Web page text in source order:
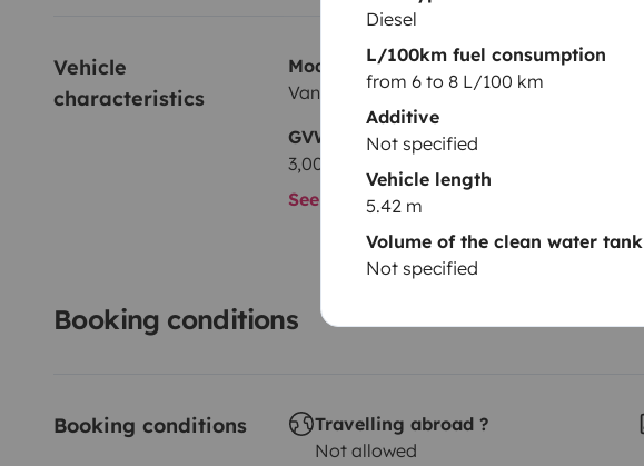
Diesel
L/100km fuel consumption
from 6 to 8 L/100 km
Additive
Not specified
Vehicle length
5.42 m
Volume of the clean water tank
Not specified
Vehicle
characteristics
Model
Van
GVW
3,000 kg
See all characteristics
Booking conditions
Booking conditions
Travelling abroad ?
Not allowed